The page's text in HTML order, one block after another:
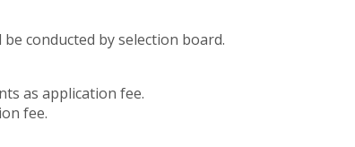
conducted by selection board.
as application fee.
fee.